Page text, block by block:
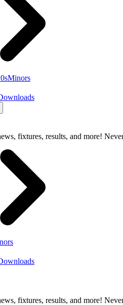
Minors
fixtures, results, and more!
fixtures, results, and more!